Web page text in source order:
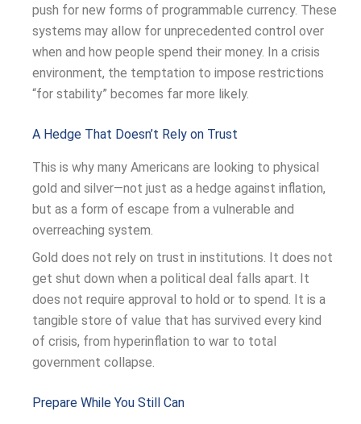
push for new forms of programmable currency. These
systems may allow for unprecedented control over
when and how people spend their money. In a crisis
environment, the temptation to impose restrictions
“for stability” becomes far more likely.
A Hedge That Doesn’t Rely on Trust
This is why many Americans are looking to physical
gold and silver—not just as a hedge against inflation,
but as a form of escape from a vulnerable and
overreaching system.
Gold does not rely on trust in institutions. It does not
get shut down when a political deal falls apart. It
does not require approval to hold or to spend. It is a
tangible store of value that has survived every kind
of crisis, from hyperinflation to war to total
government collapse.
Prepare While You Still Can